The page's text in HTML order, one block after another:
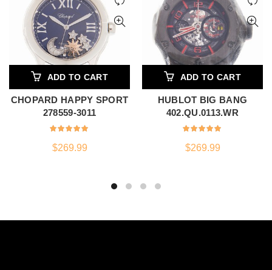
ADD TO CART
CHOPARD HAPPY SPORT
278559-3011
$269.99
ADD TO CART
HUBLOT BIG BANG
402.QU.0113.WR
$269.99